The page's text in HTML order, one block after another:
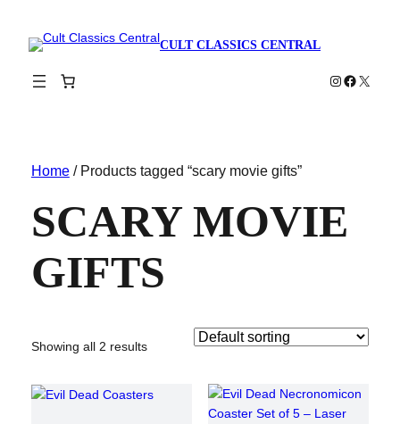
CULT CLASSICS CENTRAL
Instagram
X
Home/ Products tagged “scary movie gifts”
SCARY MOVIE
GIFTS
Showing all 2 results